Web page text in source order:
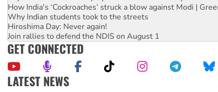
How India's ‘Cockroaches’ struck a blow against Modi |
Why Indian students took to the streets
Hiroshima Day: Never again!
Join rallies to defend the NDIS on August 1
GET CONNECTED
LATEST NEWS